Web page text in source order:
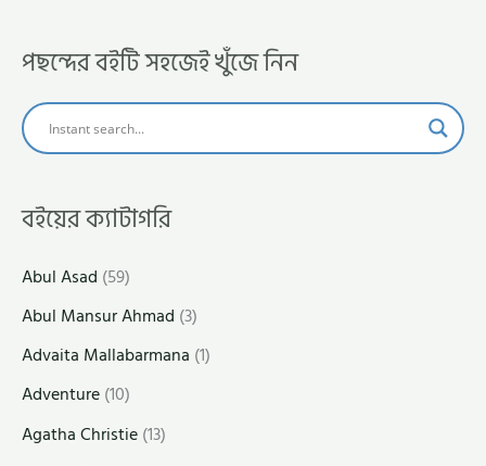
পছন্দের বইটি সহজেই খুঁজে নিন
বইয়ের ক্যাটাগরি
Abul Asad (59)
Abul Mansur Ahmad (3)
Advaita Mallabarmana (1)
Adventure(10)
Agatha Christie(13)